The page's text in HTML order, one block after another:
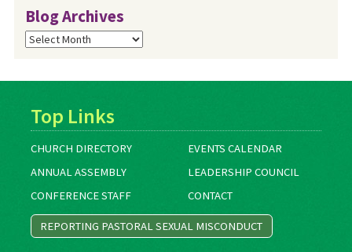
Blog Archives
Blog
Archives
Top Links
CHURCH DIRECTORY
EVENTS CALENDAR
ANNUAL ASSEMBLY
LEADERSHIP COUNCIL
CONFERENCE STAFF
CONTACT
REPORTING PASTORAL SEXUAL MISCONDUCT